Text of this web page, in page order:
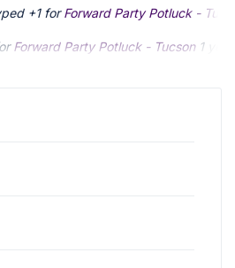
+1 forForward Party Potluck -
Forward Party Potluck - Tucson 1